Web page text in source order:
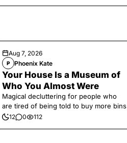
Aug 7, 2026
P Phoenix Kate
Your House Is a Museum of
Who You Almost Were
Magical decluttering for people who
are tired of being told to buy more bins
12 0 112